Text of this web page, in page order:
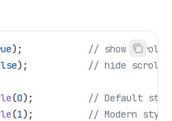
);
// show
);
// hide
(0);
// Default
(1);
// Modern